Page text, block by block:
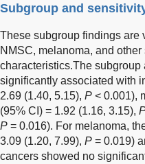
Subgroup and
These subgroup findings are
NMSC, melanoma, and
characteristics.The
significantly associated with
2.69 (1.40, 5.15), P < 0.001),
(95% CI) = 1.92 (1.16, 3.15),
P = 0.016). For melanoma,
3.09 (1.20, 7.99), P = 0.019)
cancers showed no